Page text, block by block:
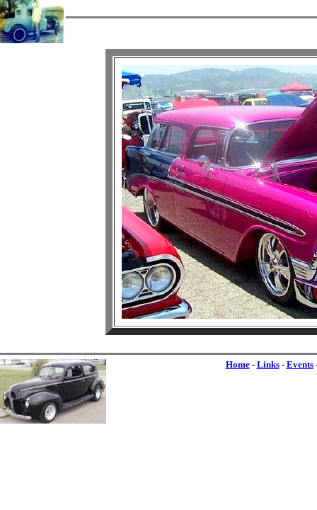
Home- Links- Events